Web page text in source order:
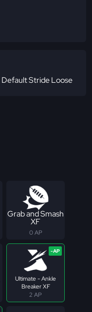
Default Stride Loose
Grab and Smash
XF
0 AP
Ultimate - Ankle
Breaker XF
2 AP